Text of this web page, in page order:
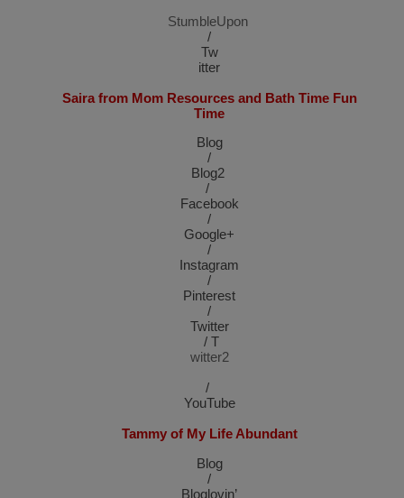
StumbleUpon
/
Tw
itter
Saira from Mom Resources and Bath Time Fun
Time
Blog
/
Blog2
/
Facebook
/
Google+
/
Instagram
/
Pinterest
/
Twitter
/ T
witter2
/
YouTube
Tammy of My Life Abundant
Blog
/
Bloglovin’